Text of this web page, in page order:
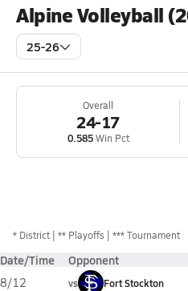
Alpine Volleyball
25-26
Overall
24-17
0.585Win Pct
* District ** Playoffs *** Tournament
Date/Time Opponent
8/12
vs Fort Stockton